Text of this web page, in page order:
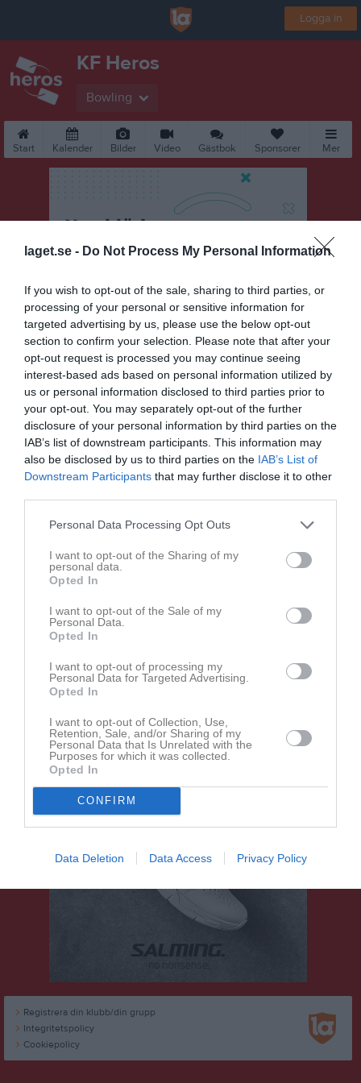
laget.se - Do Not Process My Personal Information
If you wish to opt-out of the sale, sharing to third parties, or
processing of your personal or sensitive information for
targeted advertising by us, please use the below opt-out
section to confirm your selection. Please note that after your
opt-out request is processed you may continue seeing
interest-based ads based on personal information utilized by
us or personal information disclosed to third parties prior to
your opt-out. You may separately opt-out of the further
disclosure of your personal information by third parties on the
IAB’s list of downstream participants. This information may
also be disclosed by us to third parties on the IAB’s List of
Downstream Participants that may further disclose it to other
Personal Data Processing Opt Outs
I want to opt-out of the Sharing of my
personal data.
Opted In
I want to opt-out of the Sale of my
Personal Data.
Opted In
I want to opt-out of processing my
Personal Data for Targeted Advertising.
Opted In
I want to opt-out of Collection, Use,
Retention, Sale, and/or Sharing of my
Personal Data that Is Unrelated with the
Purposes for which it was collected.
Opted In
CONFIRM
Data Deletion Data Access Privacy Policy
Logga in
KF Heros
Bowling
Start Kalender Bilder Video Gästbok Sponsorer Mer
Adventslaget
Bollnäs Bowlinghall
Referat
Inget referat skrivet
Registrera din klubb/din grupp
Integritetspolicy
Cookiepolicy